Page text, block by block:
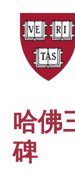
content
哈佛
碑